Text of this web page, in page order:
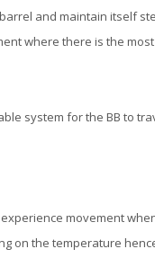
and maintain itself
where there is the
system for the BB to
movement
on the temperature